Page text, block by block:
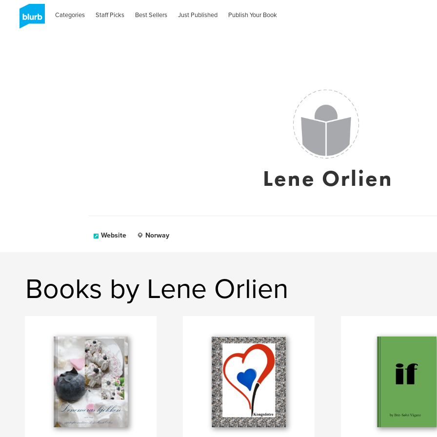
Categories Staff Picks Best Sellers Just Published Publish Your Book
Lene Orlien
Website Norway
Books by Lene Orlien